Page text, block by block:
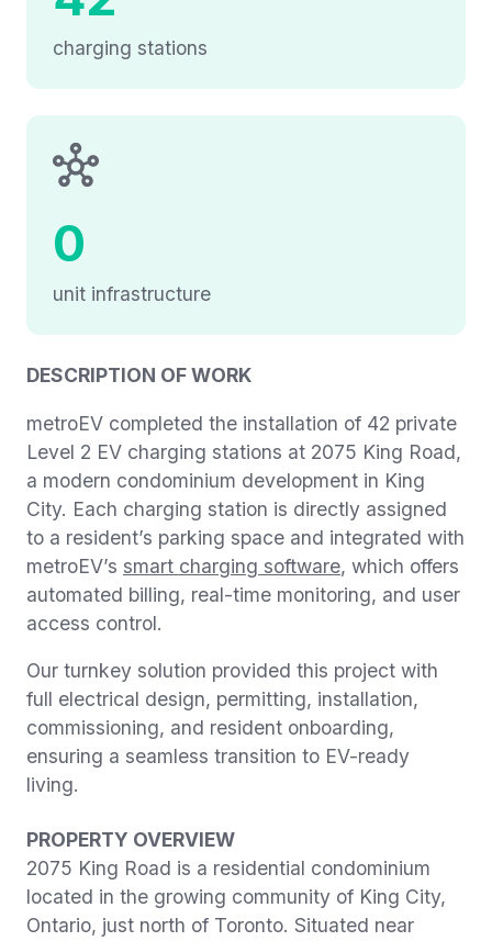
charging stations
0
unit infrastructure
DESCRIPTION OF WORK
metroEV completed the installation of 42 private
Level 2 EV charging stations at 2075 King Road,
a modern condominium development in King
City. Each charging station is directly assigned
to a resident’s parking space and integrated with
metroEV’s smart charging software, which offers
automated billing, real-time monitoring, and user
access control.
Our turnkey solution provided this project with
full electrical design, permitting, installation,
commissioning, and resident onboarding,
ensuring a seamless transition to EV-ready
living.
PROPERTY OVERVIEW
2075 King Road is a residential condominium
located in the growing community of King City,
Ontario, just north of Toronto. Situated near